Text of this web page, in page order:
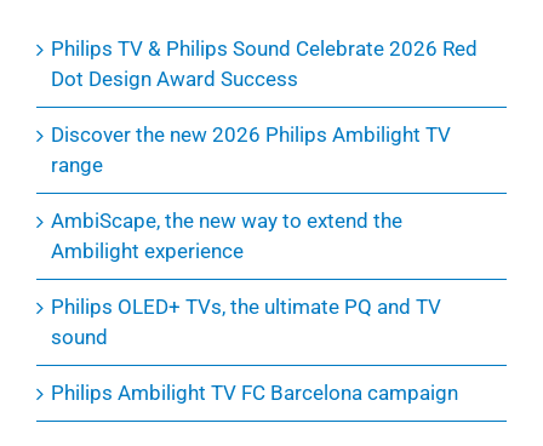
Philips TV & Philips Sound Celebrate 2026 Red
Dot Design Award Success
Discover the new 2026 Philips Ambilight TV
range
AmbiScape, the new way to extend the
Ambilight experience
Philips OLED+ TVs, the ultimate PQ and TV
sound
Philips Ambilight TV FC Barcelona campaign